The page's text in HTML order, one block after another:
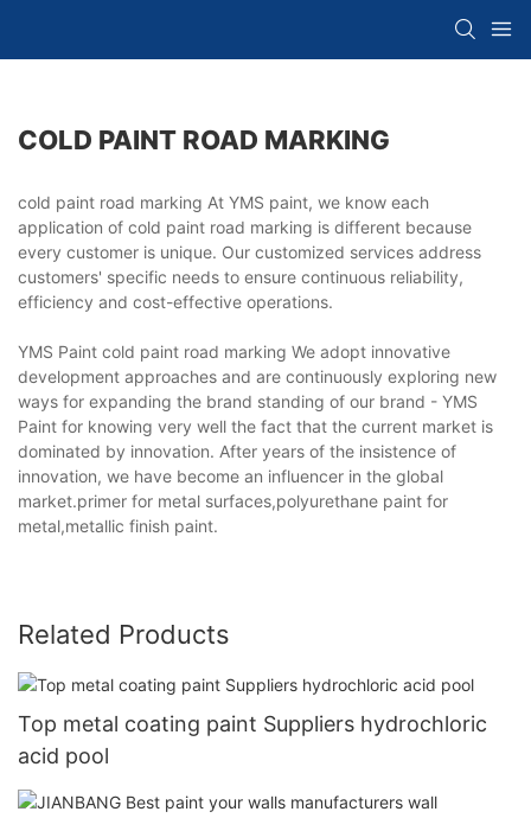
COLD PAINT ROAD MARKING
cold paint road marking At YMS paint, we know each
application of cold paint road marking is different because
every customer is unique. Our customized services address
customers' specific needs to ensure continuous reliability,
efficiency and cost-effective operations.
YMS Paint cold paint road marking We adopt innovative
development approaches and are continuously exploring new
ways for expanding the brand standing of our brand - YMS
Paint for knowing very well the fact that the current market is
dominated by innovation. After years of the insistence of
innovation, we have become an influencer in the global
market.primer for metal surfaces,polyurethane paint for
metal,metallic finish paint.
Related Products
Top metal coating paint Suppliers hydrochloric
acid pool